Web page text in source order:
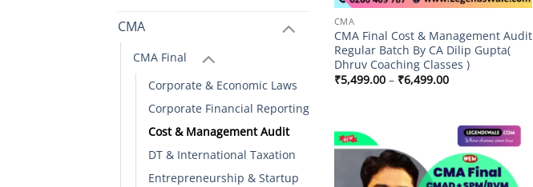
CMA
CMA Final
Corporate & Economic Laws
Corporate Financial Reporting
Cost & Management Audit
DT & International Taxation
Entrepreneurship & Startup
CMA
CMA Final Cost & Management Audit
Regular Batch By CA Dilip Gupta(
Dhruv Coaching Classes )
₹5,499.00 – ₹6,499.00Price
₹6,499.00
Add to
wishlist